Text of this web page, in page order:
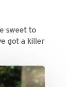
sweet to
got a killer